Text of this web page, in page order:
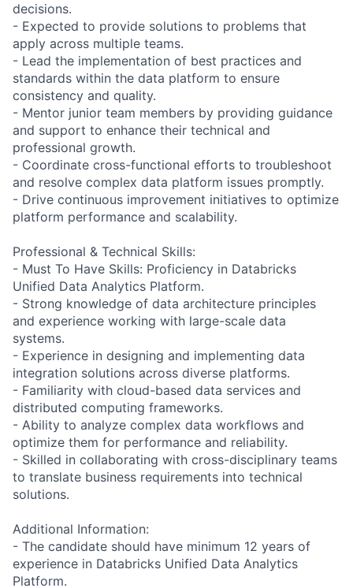
decisions.
- Expected to provide solutions to problems that
apply across multiple teams.
- Lead the implementation of best practices and
standards within the data platform to ensure
consistency and quality.
- Mentor junior team members by providing guidance
and support to enhance their technical and
professional growth.
- Coordinate cross-functional efforts to troubleshoot
and resolve complex data platform issues promptly.
- Drive continuous improvement initiatives to optimize
platform performance and scalability.
Professional & Technical Skills:
- Must To Have Skills: Proficiency in Databricks
Unified Data Analytics Platform.
- Strong knowledge of data architecture principles
and experience working with large-scale data
systems.
- Experience in designing and implementing data
integration solutions across diverse platforms.
- Familiarity with cloud-based data services and
distributed computing frameworks.
- Ability to analyze complex data workflows and
optimize them for performance and reliability.
- Skilled in collaborating with cross-disciplinary teams
to translate business requirements into technical
solutions.
Additional Information:
- The candidate should have minimum 12 years of
experience in Databricks Unified Data Analytics
Platform.